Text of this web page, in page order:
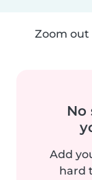
Zoom out
No
Add
hard